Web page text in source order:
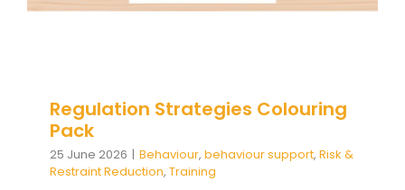
Regulation Strategies Colouring
Pack
25 June 2026 | Behaviour, behaviour support, Risk &
Restraint Reduction, Training